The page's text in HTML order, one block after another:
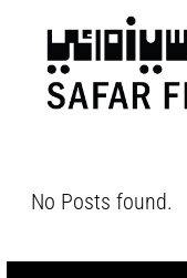
No Posts found.